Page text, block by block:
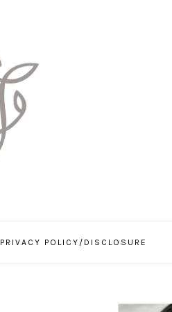
PRIVACY POLICY/DISCLOSURE